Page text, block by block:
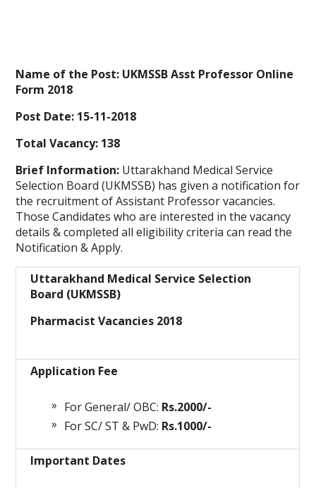
Name of the Post: UKMSSB Asst Professor Online
Form 2018
Post Date: 15-11-2018
Total Vacancy: 138
Brief Information: Uttarakhand Medical Service
Selection Board (UKMSSB) has given a notification for
the recruitment of Assistant Professor vacancies.
Those Candidates who are interested in the vacancy
details & completed all eligibility criteria can read the
Notification & Apply.
Uttarakhand Medical Service Selection
Board (UKMSSB)
Pharmacist Vacancies 2018
Application Fee
For General/ OBC: Rs.2000/-
For SC/ ST & PwD: Rs.1000/-
Important Dates